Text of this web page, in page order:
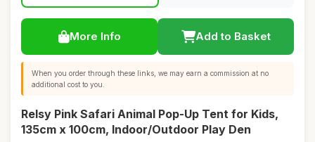
More Info Add to Basket
When you order through these links, we may earn a commission at no
additional cost to you.
Relsy Pink Safari Animal Pop-Up Tent for Kids,
135cm x 100cm, Indoor/Outdoor Play Den